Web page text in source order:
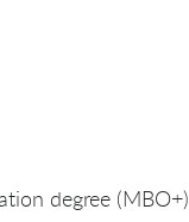
degree (MBO+)